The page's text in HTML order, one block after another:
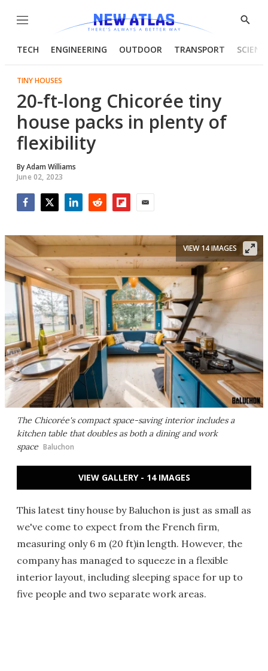
Menu
Show
TECH ENGINEERING OUTDOOR TRANSPORT
TINY HOUSES
20-ft-long Chicorée tiny
house packs in plenty of
flexibility
ByAdam Williams
June 02, 2023
The Chicorée's compact space-saving interior includes a
kitchen table that doubles as both a dining and work
space Baluchon
VIEW 14 IMAGES
VIEW GALLERY - 14 IMAGES
This latest tiny house by Baluchon is just as small as
we've come to expect from the French firm,
measuring only 6 m (20 ft)in length. However, the
company has managed to squeeze in a flexible
interior layout, including sleeping space for up to
five people and two separate work areas.